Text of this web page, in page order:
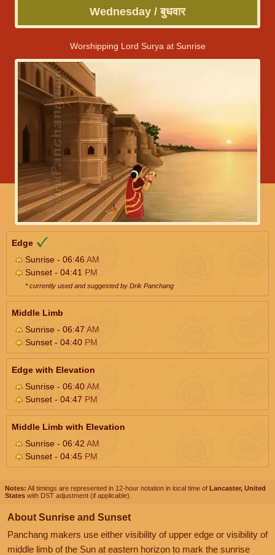
Wednesday / बुधवार
Worshipping Lord Surya at Sunrise
Edge
Sunrise - 06:46AM
Sunset - 04:41 PM
* currently used and suggested by Drik Panchang
Middle Limb
Sunrise - 06:47 AM
Sunset - 04:40 PM
Edge with Elevation
Sunrise - 06:40AM
Sunset - 04:47 PM
Middle Limb with Elevation
Sunrise - 06:42 AM
Sunset - 04:45 PM
Notes: All timings are represented in 12-hour notation in local time of Lancaster, United
States with DST adjustment (if applicable).
About Sunrise and Sunset
Panchang makers use either visibility of upper edge or visibility of
middle limb of the Sun at eastern horizon to mark the sunrise